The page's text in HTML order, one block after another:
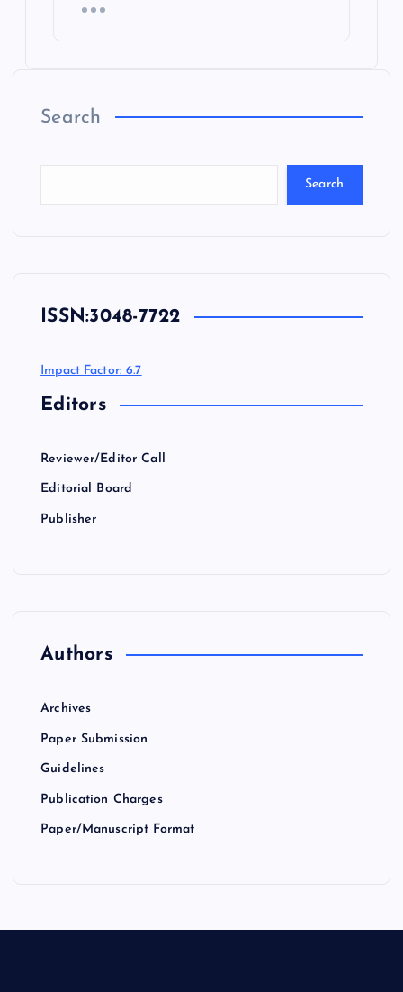
Search
Search
ISSN:3048-7722
Impact Factor: 6.7
Editors
Reviewer/Editor Call
Editorial Board
Publisher
Authors
Archives
Paper Submission
Guidelines
Publication Charges
Paper/Manuscript Format